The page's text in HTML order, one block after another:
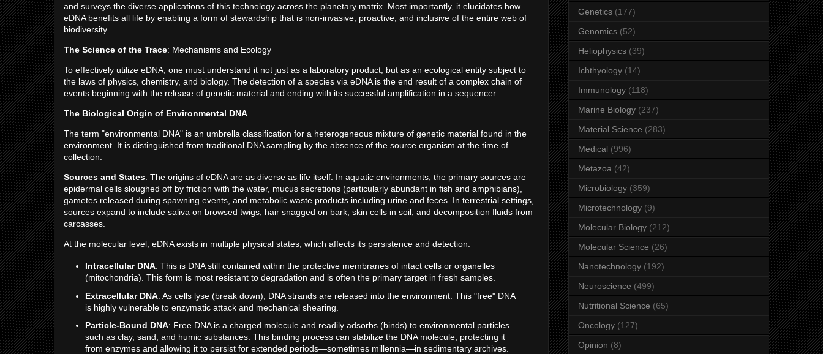
and surveys the diverse applications of this technology across the planetary matrix. Most importantly, it elucidates how
eDNA benefits all life by enabling a form of stewardship that is non-invasive, proactive, and inclusive of the entire web of
biodiversity.
The Science of the Trace: Mechanisms and Ecology
To effectively utilize eDNA, one must understand it not just as a laboratory product, but as an ecological entity subject to
the laws of physics, chemistry, and biology. The detection of a species via eDNA is the end result of a complex chain of
events beginning with the release of genetic material and ending with its successful amplification in a sequencer.
The Biological Origin of Environmental DNA
The term "environmental DNA" is an umbrella classification for a heterogeneous mixture of genetic material found in the
environment. It is distinguished from traditional DNA sampling by the absence of the source organism at the time of
collection.
Sources and States: The origins of eDNA are as diverse as life itself. In aquatic environments, the primary sources are
epidermal cells sloughed off by friction with the water, mucus secretions (particularly abundant in fish and amphibians),
gametes released during spawning events, and metabolic waste products including urine and feces. In terrestrial settings,
sources expand to include saliva on browsed twigs, hair snagged on bark, skin cells in soil, and decomposition fluids from
carcasses.
At the molecular level, eDNA exists in multiple physical states, which affects its persistence and detection:
Intracellular DNA: This is DNA still contained within the protective membranes of intact cells or organelles
(mitochondria). This form is most resistant to degradation and is often the primary target in fresh samples.
Extracellular DNA: As cells lyse (break down), DNA strands are released into the environment. This "free" DNA
is highly vulnerable to enzymatic attack and mechanical shearing.
Particle-Bound DNA: Free DNA is a charged molecule and readily adsorbs (binds) to environmental particles
such as clay, sand, and humic substances. This binding process can stabilize the DNA molecule, protecting it
from enzymes and allowing it to persist for extended periods—sometimes millennia—in sedimentary archives.
Genetics (177)
Genomics (52)
Heliophysics (39)
Ichthyology (14)
Immunology (118)
Marine Biology (237)
Material Science (283)
Medical (996)
Metazoa (42)
Microbiology (359)
Microtechnology (9)
Molecular Biology (212)
Molecular Science (26)
Nanotechnology (192)
Neuroscience (499)
Nutritional Science (65)
Oncology (127)
Opinion (8)